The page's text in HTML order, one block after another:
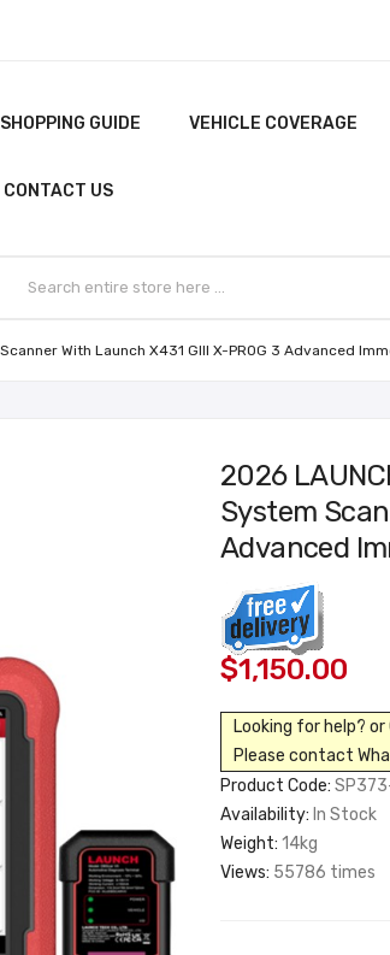
SHOPPING GUIDE VEHICLE COVERAGE
CONTACT US
With Launch X431 GIII X-PROG 3 Advanced
2026
System
Advanced
$1,150.00
Looking for help?
Please contact
Product Code:
Availability: In Stock
Weight: 14kg
Views: 55786 times